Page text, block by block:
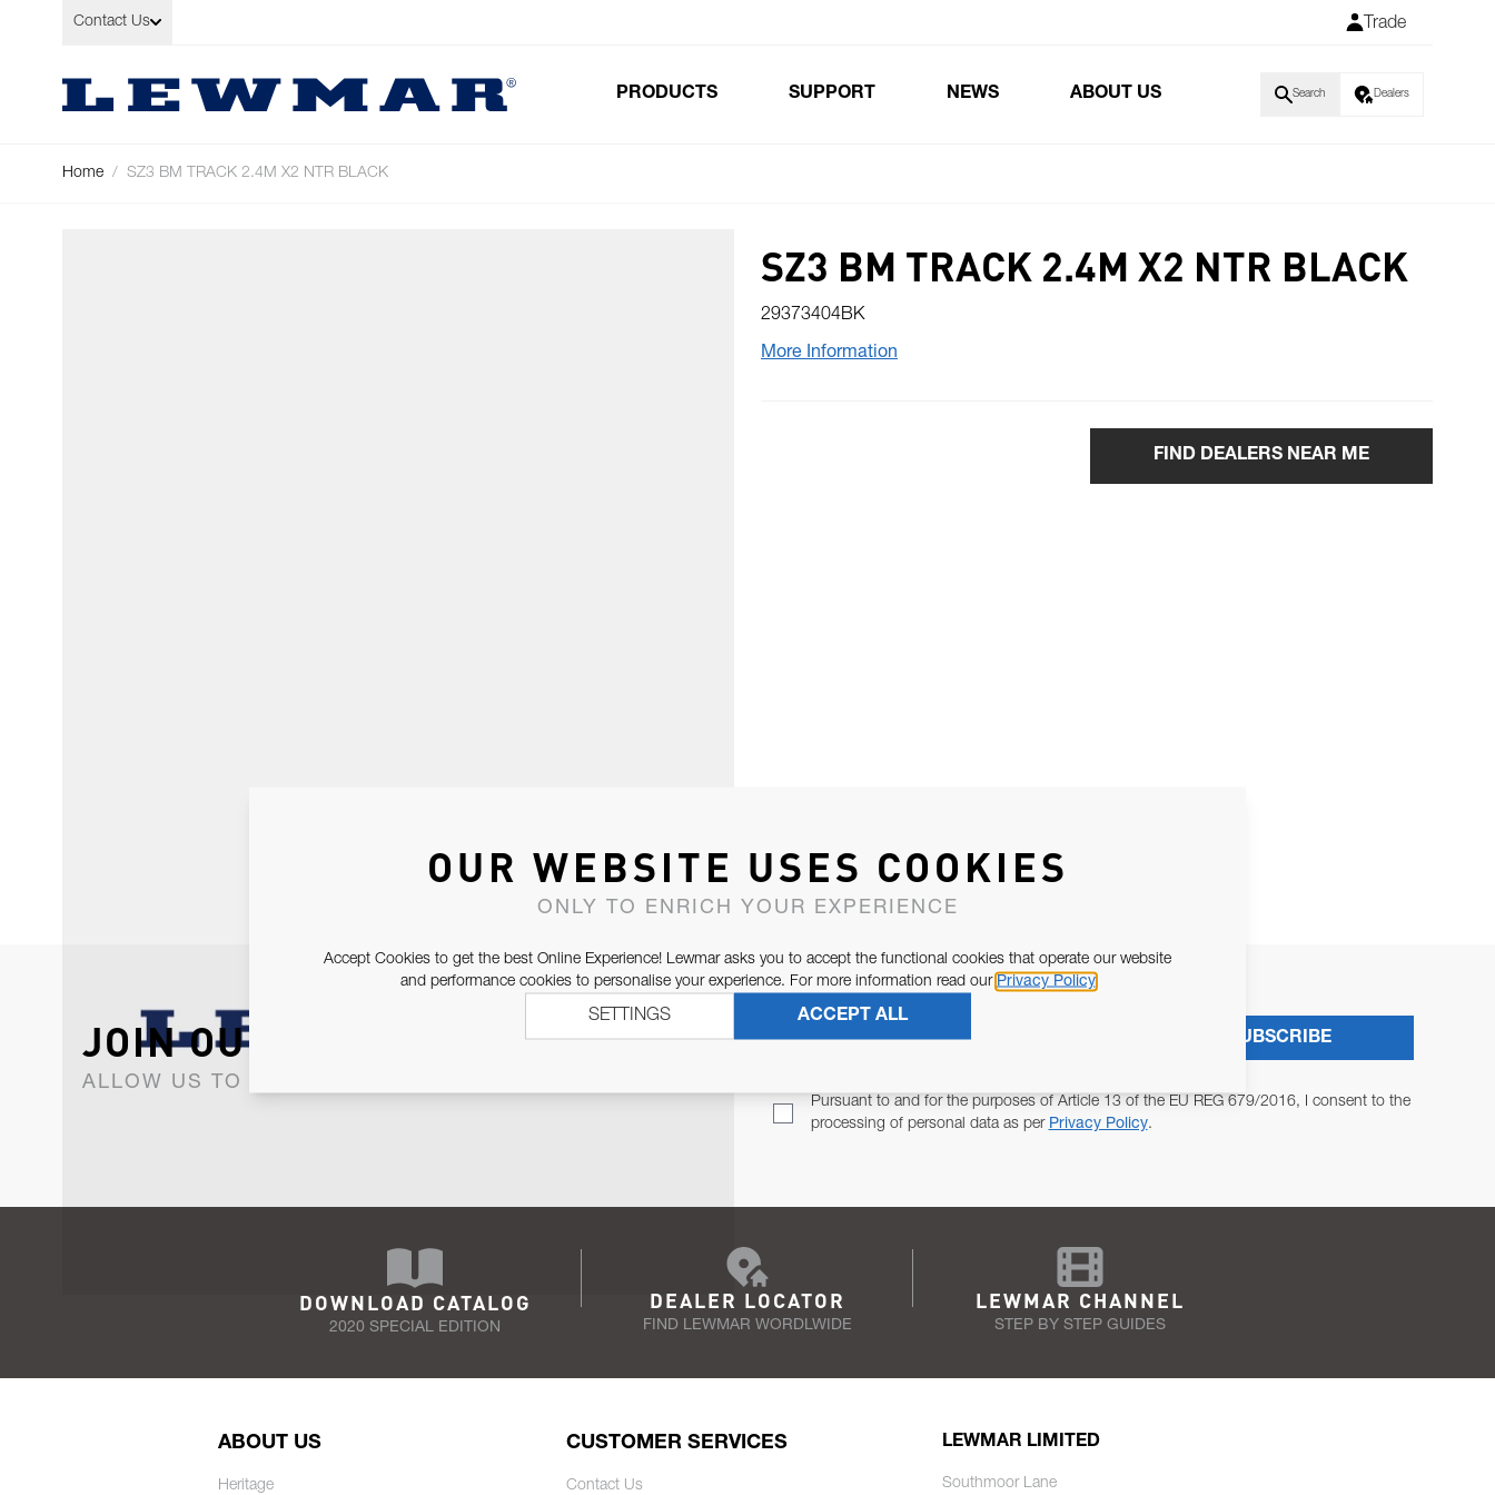
Skip to Content
Contact Us Trade
PRODUCTS SUPPORT NEWS ABOUT US Search Dealers
Home / SZ3 BM TRACK 2.4M X2 NTR BLACK
SZ3 BM TRACK 2.4M X2 NTR BLACK
29373404BK
More Information
FIND DEALERS NEAR ME
JOIN OUR NEWSLETTER
ALLOW US TO KEEP IN CONTACT WITH YOU.
Pursuant to and for the purposes of Article 13 of the EU REG 679/2016, I consent to the
processing of personal data as per Privacy Policy.
SUBSCRIBE
DOWNLOAD CATALOG
2020 SPECIAL EDITION
DEALER LOCATOR
FIND LEWMAR WORDLWIDE
LEWMAR CHANNEL
STEP BY STEP GUIDES
ABOUT US
Heritage
CUSTOMER SERVICES
Contact Us
LEWMAR LIMITED
Southmoor Lane
OUR WEBSITE USES COOKIES
ONLY TO ENRICH YOUR EXPERIENCE
Accept Cookies to get the best Online Experience! Lewmar asks you to accept the functional cookies that operate our website
and performance cookies to personalise your experience. For more information read our Privacy Policy
ACCEPT ALL
SETTINGS